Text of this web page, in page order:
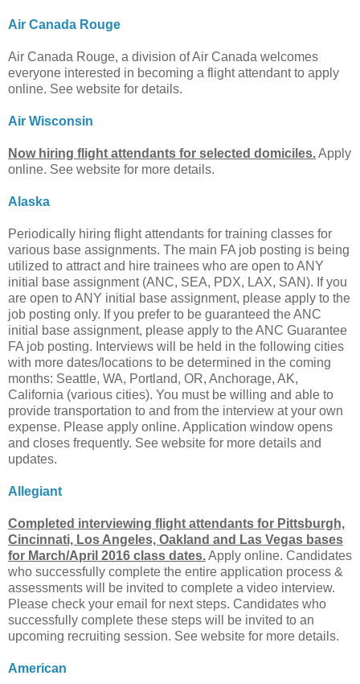
Air Canada Rouge
Air Canada Rouge, a division of Air Canada welcomes
everyone interested in becoming a flight attendant to apply
online. See website for details.
Air Wisconsin
Now hiring flight attendants for selected domiciles.Apply
online. See website for more details.
Alaska
Periodically hiring flight attendants for training classes for
various base assignments. The main FA job posting is being
utilized to attract and hire trainees who are open to ANY
initial base assignment (ANC, SEA, PDX, LAX, SAN). If you
are open to ANY initial base assignment, please apply to the
job posting only. If you prefer to be guaranteed the ANC
initial base assignment, please apply to the ANC Guarantee
FA job posting. Interviews will be held in the following cities
with more dates/locations to be determined in the coming
months: Seattle, WA, Portland, OR, Anchorage, AK,
California (various cities). You must be willing and able to
provide transportation to and from the interview at your own
expense. Please apply online. Application window opens
and closes frequently. See website for more details and
updates.
Allegiant
Completed interviewing flight attendants for Pittsburgh,
Cincinnati, Los Angeles, Oakland and Las Vegas bases
for March/April 2016 class dates.Apply online. Candidates
who successfully complete the entire application process &
assessments will be invited to complete a video interview.
Please check your email for next steps. Candidates who
successfully complete these steps will be invited to an
upcoming recruiting session. See website for more details.
American